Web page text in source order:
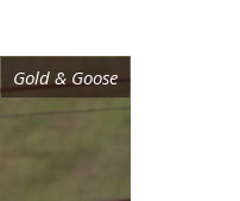
Gold & Goose